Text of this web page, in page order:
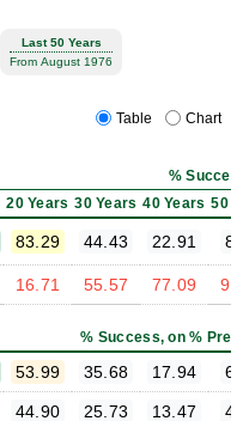
Last 50 Years
From August 1976
Table Chart
% Success
20 Years 30 Years 40 Years 50
83.29 44.43 22.91
16.71 55.57 77.09
% Success, on %
53.99 35.68 17.94
44.90 25.73 13.47